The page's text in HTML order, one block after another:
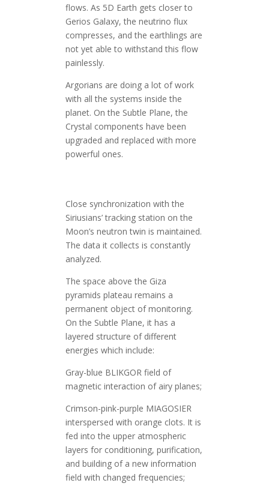
flows. As 5D Earth gets closer to
Gerios Galaxy, the neutrino flux
compresses, and the earthlings are
not yet able to withstand this flow
painlessly.
Argorians are doing a lot of work
with all the systems inside the
planet. On the Subtle Plane, the
Crystal components have been
upgraded and replaced with more
powerful ones.
Close synchronization with the
Siriusians’ tracking station on the
Moon’s neutron twin is maintained.
The data it collects is constantly
analyzed.
The space above the Giza
pyramids plateau remains a
permanent object of monitoring.
On the Subtle Plane, it has a
layered structure of different
energies which include:
Gray-blue BLIKGOR field of
magnetic interaction of airy planes;
Crimson-pink-purple MIAGOSIER
interspersed with orange clots. It is
fed into the upper atmospheric
layers for conditioning, purification,
and building of a new information
field with changed frequencies;